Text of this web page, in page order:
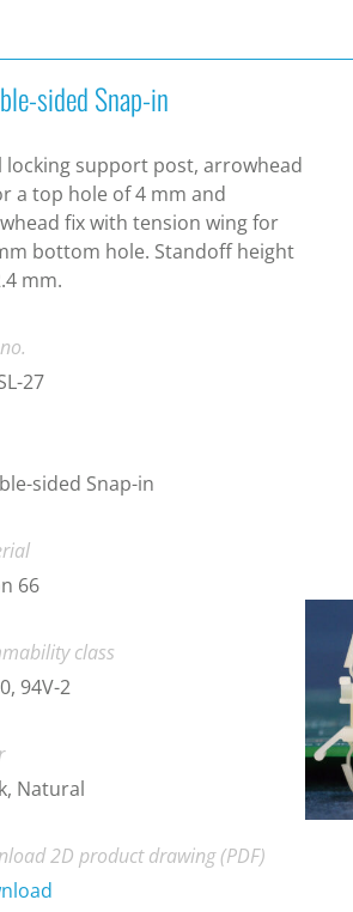
sided Snap-in
locking support post, arrowhead
a top hole of 4 mm and
fix with tension wing for
bottom hole. Standoff height
mm.
27
sided Snap-in
66
class
94V-2
Natural
2D product drawing (PDF)